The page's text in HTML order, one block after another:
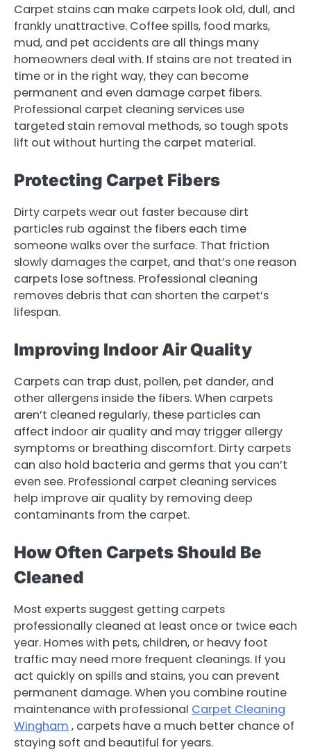
Carpet stains can make carpets look old, dull, and
frankly unattractive. Coffee spills, food marks,
mud, and pet accidents are all things many
homeowners deal with. If stains are not treated in
time or in the right way, they can become
permanent and even damage carpet fibers.
Professional carpet cleaning services use
targeted stain removal methods, so tough spots
lift out without hurting the carpet material.
Protecting Carpet Fibers
Dirty carpets wear out faster because dirt
particles rub against the fibers each time
someone walks over the surface. That friction
slowly damages the carpet, and that’s one reason
carpets lose softness. Professional cleaning
removes debris that can shorten the carpet’s
lifespan.
Improving Indoor Air Quality
Carpets can trap dust, pollen, pet dander, and
other allergens inside the fibers. When carpets
aren’t cleaned regularly, these particles can
affect indoor air quality and may trigger allergy
symptoms or breathing discomfort. Dirty carpets
can also hold bacteria and germs that you can’t
even see. Professional carpet cleaning services
help improve air quality by removing deep
contaminants from the carpet.
How Often Carpets Should Be
Cleaned
Most experts suggest getting carpets
professionally cleaned at least once or twice each
year. Homes with pets, children, or heavy foot
traffic may need more frequent cleanings. If you
act quickly on spills and stains, you can prevent
permanent damage. When you combine routine
maintenance with professional Carpet Cleaning
Wingham , carpets have a much better chance of
staying soft and beautiful for years.